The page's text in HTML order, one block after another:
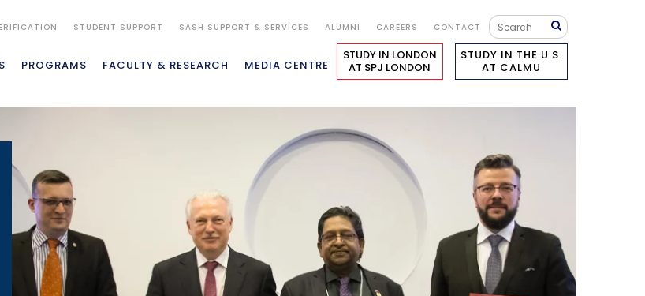
STUDENT SUPPORT SASH SUPPORT & SERVICES ALUMNI CAREERS CONTACT
PROGRAMS FACULTY & RESEARCH MEDIA CENTRE
STUDY IN LONDON
AT SPJ LONDON
STUDY IN THE U.S.
AT CALMU